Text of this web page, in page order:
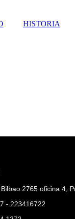
HISTORIA
2765 oficina 4,
- 223416722